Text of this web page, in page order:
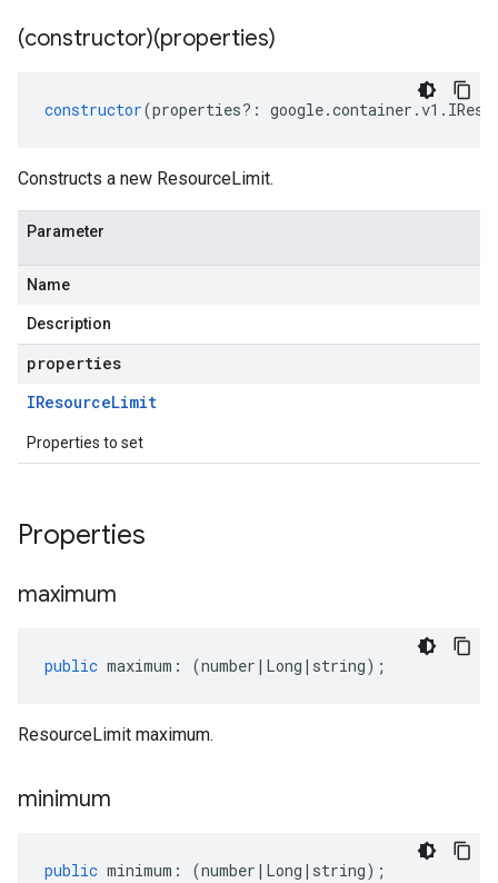
(constructor)(properties)
constructor(properties?: google.container .v1 .
Constructs a new ResourceLimit.
Parameter
Name
Description
properties
IResourceLimit
Properties to set
Properties
maximum
public maximum : (number | Long | string);
ResourceLimit maximum.
minimum
public minimum : (number | Long | string);